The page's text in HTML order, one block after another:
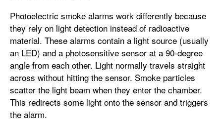
Photoelectric smoke alarms work differently because
they rely on light detection instead of radioactive
material. These alarms contain a light source (usually
an LED) and a photosensitive sensor at a 90-degree
angle from each other. Light normally travels straight
across without hitting the sensor. Smoke particles
scatter the light beam when they enter the chamber.
This redirects some light onto the sensor and triggers
the alarm.